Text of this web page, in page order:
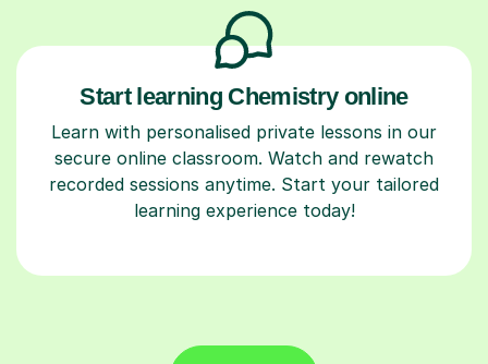
Start learning Chemistry online
Learn with personalised private lessons in our
secure online classroom. Watch and rewatch
recorded sessions anytime. Start your tailored
learning experience today!